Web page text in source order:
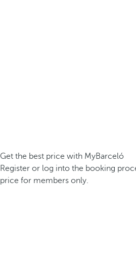
Get the best price with MyBarceló
Register or log into the booking
price for members only.